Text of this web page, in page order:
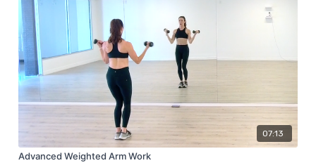
07:13
Advanced Weighted Arm Work